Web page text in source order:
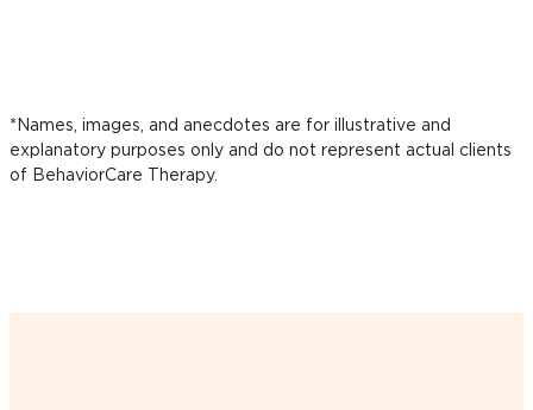
*Names, images, and anecdotes are for illustrative and
explanatory purposes only and do not represent actual clients
of BehaviorCare Therapy.